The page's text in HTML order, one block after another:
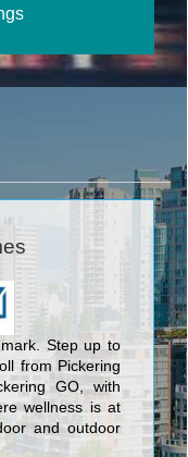
Step up to
from Pickering
GO, with
wellness is at
and outdoor
you. Places